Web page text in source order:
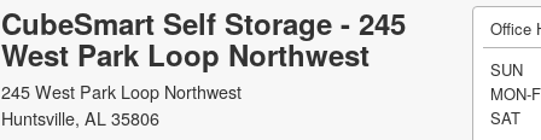
CubeSmart Self Storage - 245
West Park Loop Northwest
245 West Park Loop Northwest
Huntsville, AL 35806
Office
SUN
MON-
SAT